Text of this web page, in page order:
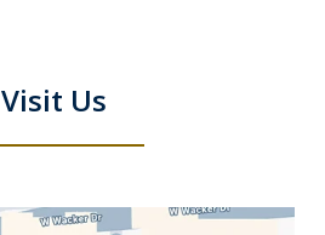
Visit Us